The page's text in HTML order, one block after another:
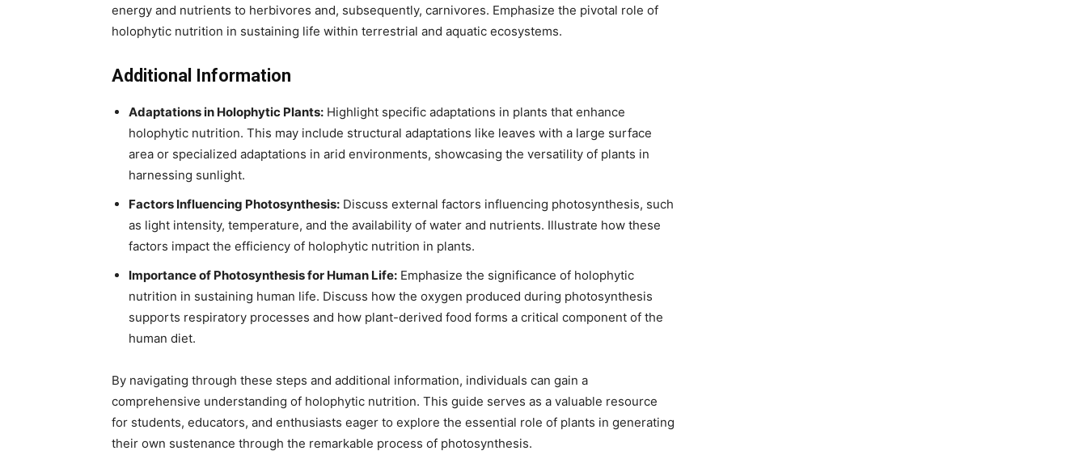
energy and nutrients to herbivores and, subsequently, carnivores. Emphasize the pivotal role of
holophytic nutrition in sustaining life within terrestrial and aquatic ecosystems.
Additional Information
Adaptations in Holophytic Plants: Highlight specific adaptations in plants that enhance
holophytic nutrition. This may include structural adaptations like leaves with a large surface
area or specialized adaptations in arid environments, showcasing the versatility of plants in
harnessing sunlight.
Factors Influencing Photosynthesis: Discuss external factors influencing photosynthesis, such
as light intensity, temperature, and the availability of water and nutrients. Illustrate how these
factors impact the efficiency of holophytic nutrition in plants.
Importance of Photosynthesis for Human Life: Emphasize the significance of holophytic
nutrition in sustaining human life. Discuss how the oxygen produced during photosynthesis
supports respiratory processes and how plant-derived food forms a critical component of the
human diet.
By navigating through these steps and additional information, individuals can gain a
comprehensive understanding of holophytic nutrition. This guide serves as a valuable resource
for students, educators, and enthusiasts eager to explore the essential role of plants in generating
their own sustenance through the remarkable process of photosynthesis.